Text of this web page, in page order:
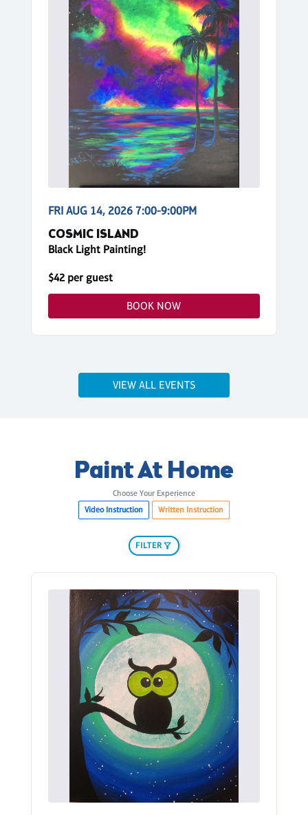
FRI AUG 14, 2026 7:00-9:00PM
COSMIC ISLAND
Black Light Painting!
$42 per guest
BOOK NOW
VIEW ALL EVENTS
Paint At Home
Choose Your Experience
Video Instruction
Written Instruction
FILTER